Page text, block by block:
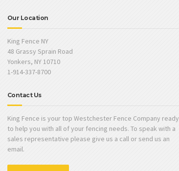
Our Location
King Fence NY
48 Grassy Sprain Road
Yonkers, NY 10710
1-914-337-8700
Contact Us
King Fence is your top Westchester Fence Company ready
to help you with all of your fencing needs. To speak with a
sales representative please give us a call or send us an
email.